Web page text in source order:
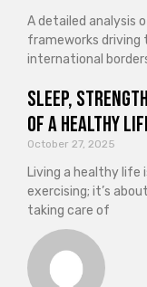
A detailed analysis
frameworks driving
international borders
Sleep,
of a Healthy
October 27, 2025
Living a healthy
exercising; it’s
taking care of